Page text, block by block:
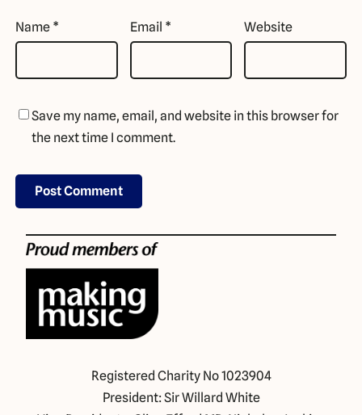
Name * Email * Website
Save my name, email, and website in this browser for
the next time I comment.
Registered Charity No 1023904
President: Sir Willard White